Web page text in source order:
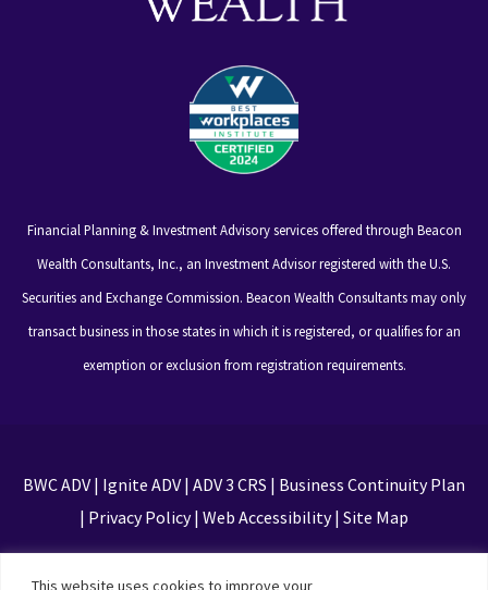
This website uses cookies to improve your
Financial Planning & Investment Advisory services offered through Beacon
Wealth Consultants, Inc., an Investment Advisor registered with the U.S.
Securities and Exchange Commission. Beacon Wealth Consultants may only
transact business in those states in which it is registered, or qualifies for an
exemption or exclusion from registration requirements.
BWC ADV| Ignite ADV| ADV 3 CRS | Business Continuity Plan
| Privacy Policy| Web Accessibility| Site Map